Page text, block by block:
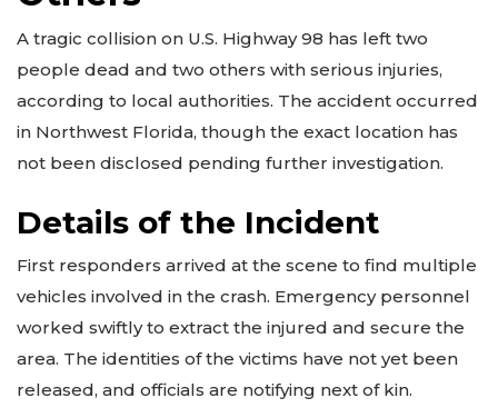
A tragic collision on U.S. Highway 98 has left two
people dead and two others with serious injuries,
according to local authorities. The accident occurred
in Northwest Florida, though the exact location has
not been disclosed pending further investigation.
Details of the Incident
First responders arrived at the scene to find multiple
vehicles involved in the crash. Emergency personnel
worked swiftly to extract the injured and secure the
area. The identities of the victims have not yet been
released, and officials are notifying next of kin.